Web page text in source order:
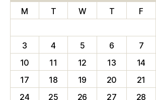
M
T W T F
3
4 5 6 7
10
11 12 13 14
17
18 19 20 21
24
25 26 27 28